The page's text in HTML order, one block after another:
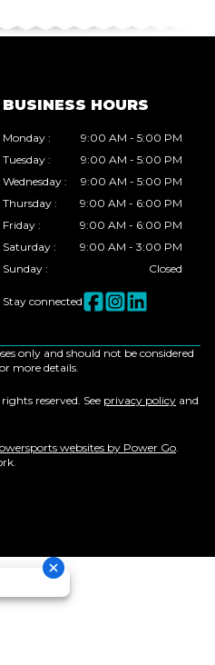
BUSINESS HOURS
Monday :
9:00 AM - 5:00 PM
Tuesday :
9:00 AM - 5:00 PM
Wednesday :
9:00 AM - 5:00 PM
Thursday :
9:00 AM - 6:00 PM
Friday :
9:00 AM - 6:00 PM
Saturday :
9:00 AM - 3:00 PM
Sunday : Closed
Stay connected
only and should not be considered
more details.
reserved. See privacy policy and
websites by Power Go